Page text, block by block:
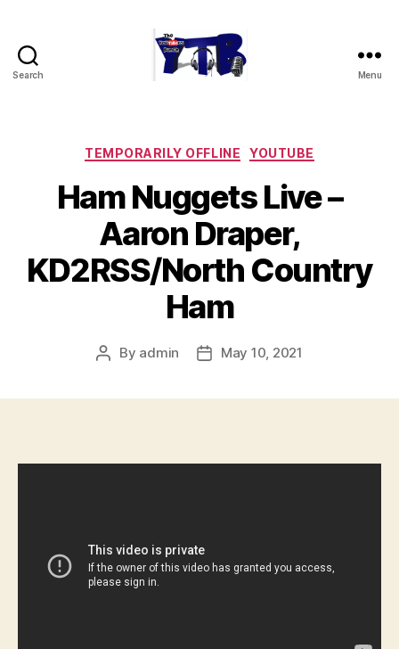
Search Menu
Categories
TEMPORARILY OFFLINE YOUTUBE
Ham Nuggets Live –
Aaron Draper,
KD2RSS/North Country
Ham
Post
By admin
PostMay 10, 2021